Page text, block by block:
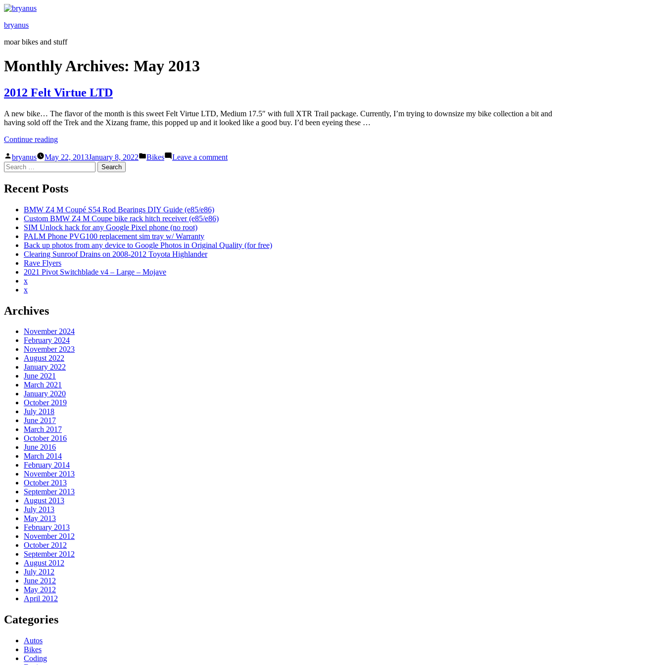
Skip
content
bryanus
moar bikes and stuff
Monthly Archives: May 2013
2012 Felt Virtue LTD
A new bike… The flavor of the month is this sweet Felt Virtue LTD, Medium 17.5″ with full XTR Trail package. Currently, I’m trying to downsize my bike collection a bit and
having sold off the Trek and the Xizang frame, this popped up and it looked like a good buy. I’d been eyeing these …
Continue reading“2012
Virtue
Posted
by
bryanus May 22, 2013January 8, 2022
Posted
Bikes Leave a commenton
Search
for:
Recent Posts
BMW Z4 M Coupé S54 Rod Bearings DIY Guide (e85/e86)
Custom BMW Z4 M Coupe bike rack hitch receiver (e85/e86)
SIM Unlock hack for any Google Pixel phone (no root)
PALM Phone PVG100 replacement sim tray w/ Warranty
Back up photos from any device to Google Photos in Original Quality (for free)
Clearing Sunroof Drains on 2008-2012 Toyota Highlander
Rave Flyers
2021 Pivot Switchblade v4 – Large – Mojave
x
x
Archives
November 2024
February 2024
November 2023
August 2022
January 2022
June 2021
March 2021
January 2020
October 2019
July 2018
June 2017
March 2017
October 2016
June 2016
March 2014
February 2014
November 2013
October 2013
September 2013
August 2013
July 2013
May 2013
February 2013
November 2012
October 2012
September 2012
August 2012
July 2012
June 2012
May 2012
April 2012
Categories
Autos
Bikes
Coding